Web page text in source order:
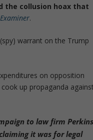
the collusion hoax that
.
warrant on the Trump
on opposition
up propaganda
to law firm
it was for legal